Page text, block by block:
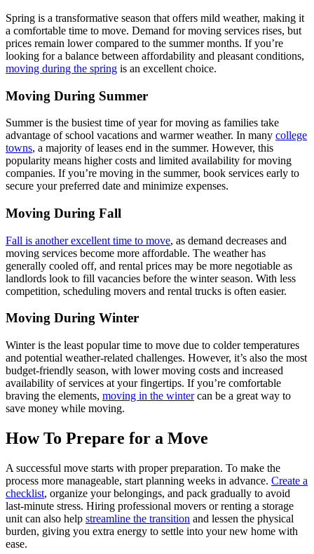
Spring is a transformative season that offers mild weather, making it
a comfortable time to move. Demand for moving services rises, but
prices remain lower compared to the summer months. If you’re
looking for a balance between affordability and pleasant conditions,
moving during the spring is an excellent choice.
Moving During Summer
Summer is the busiest time of year for moving as families take
advantage of school vacations and warmer weather. In many college
towns, a majority of leases end in the summer. However, this
popularity means higher costs and limited availability for moving
companies. If you’re moving in the summer, book services early to
secure your preferred date and minimize expenses.
Moving During Fall
Fall is another excellent time to move, as demand decreases and
moving services become more affordable. The weather has
generally cooled off, and rental prices may be more negotiable as
landlords look to fill vacancies before the winter season. With less
competition, scheduling movers and rental trucks is often easier.
Moving During Winter
Winter is the least popular time to move due to colder temperatures
and potential weather-related challenges. However, it’s also the most
budget-friendly season, with lower moving costs and increased
availability of services at your fingertips. If you’re comfortable
braving the elements, moving in the wintercan be a great way to
save money while moving.
How To Prepare for a Move
A successful move starts with proper preparation. To make the
process more manageable, start planning weeks in advance. Create a
checklist, organize your belongings, and pack gradually to avoid
last-minute stress. Hiring professional movers or renting a storage
unit can also help streamline the transition and lessen the physical
burden, giving you extra energy to settle into your new home with
ease.